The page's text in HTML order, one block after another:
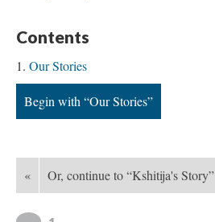
Contents
Our Stories
Begin with “Our Stories”
« Or, continue to “Kshitija's Story”